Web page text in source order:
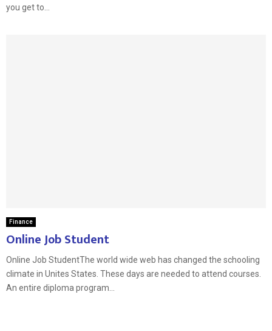
you get to...
Finance
Online Job Student
Online Job StudentThe world wide web has changed the schooling
climate in Unites States. These days are needed to attend courses.
An entire diploma program...